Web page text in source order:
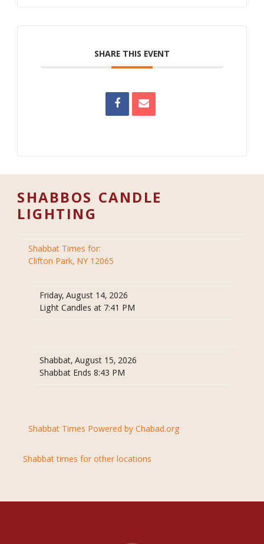
SHARE THIS EVENT
SHABBOS CANDLE
LIGHTING
Shabbat Times for:
Clifton Park, NY 12065
Friday, August 14, 2026
Light Candles at 7:41 PM
Shabbat, August 15, 2026
Shabbat Ends 8:43 PM
Shabbat Times Powered by Chabad.org
Shabbat times for other locations